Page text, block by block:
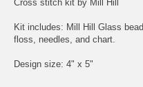
Cross stitch kit by Mill Hill
Kit includes: Mill Hill Glass
floss, needles, and chart.
Design size: 4" x 5"